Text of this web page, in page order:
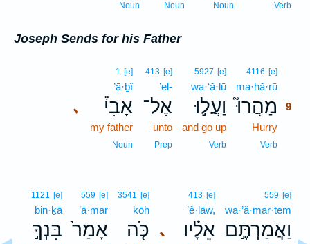
Verb
Noun
Noun
Noun
Joseph Sends for his Father
4116 [e]
ma·hă·rū
מַהֲרוּ֮
9
Hurry
Verb
5927 [e]
wa·‘ă·lū
וַעֲל֣וּ
and go up
Verb
413 [e]
’el-
אֶל־
unto
Prep
､
1 [e]
’ā·ḇî
אָבִי֒
my father
Noun
559 [e]
wa·’ă·mar·tem
וַאֲמַרְתֶּ֣ם ､
413 [e]
’ê·lāw,
אֵלָ֗יו
3541 [e]
kōh
כֹּ֤ה
559 [e]
’ā·mar
אָמַר֙
1121 [e]
bin·ḵā
בִּנְךָ֣